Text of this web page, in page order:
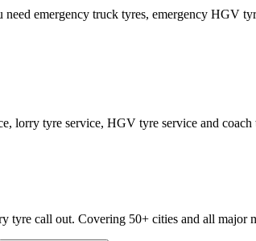
emergency truck tyres, emergency HGV
lorry tyre service, HGV tyre service and
call out. Covering 50+ cities and all major